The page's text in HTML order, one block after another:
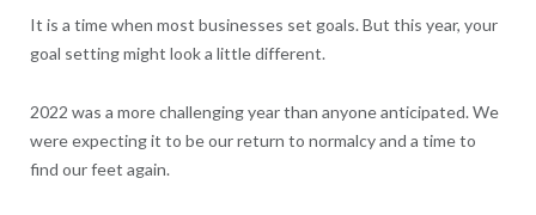
It is a time when most businesses set goals. But this year, your
goal setting might look a little different.
2022 was a more challenging year than anyone anticipated. We
were expecting it to be our return to normalcy and a time to
find our feet again.